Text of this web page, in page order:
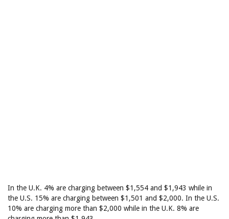
In the U.K. 4% are charging between $1,554 and $1,943 while in
the U.S. 15% are charging between $1,501 and $2,000. In the U.S.
10% are charging more than $2,000 while in the U.K. 8% are